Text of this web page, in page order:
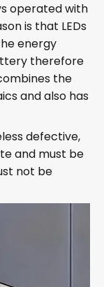
operated with
is that LEDs
energy
therefore
the
and also has
defective,
and must be
not be